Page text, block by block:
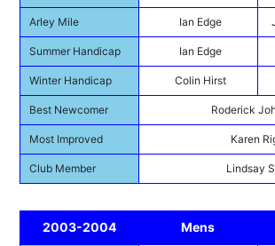
Arley Mile Ian Edge
Summer Handicap Ian Edge
Winter Handicap Colin Hirst
Best Newcomer Roderick
Most Improved Karen
Club Member Lindsay
2003-2004 Mens